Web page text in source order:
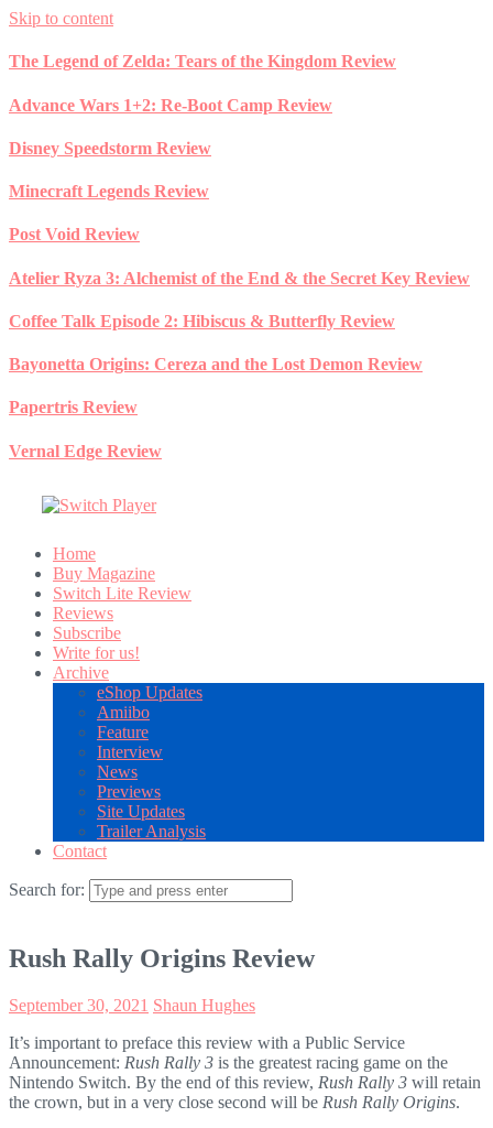
Skip to content
The Legend of Zelda: Tears of the Kingdom Review
Advance Wars 1+2: Re-Boot Camp Review
Disney Speedstorm Review
Minecraft Legends Review
Post Void Review
Atelier Ryza 3: Alchemist of the End & the Secret Key Review
Coffee Talk Episode 2: Hibiscus & Butterfly Review
Bayonetta Origins: Cereza and the Lost Demon Review
Papertris Review
Vernal Edge Review
Home
Buy Magazine
Switch Lite Review
Reviews
Subscribe
Write for us!
Archive
eShop Updates
Amiibo
Feature
Interview
News
Previews
Site Updates
Trailer Analysis
Contact
Search for:
Rush Rally Origins Review
September 30, 2021 Shaun Hughes
It’s important to preface this review with a Public Service
Announcement: Rush Rally 3 is the greatest racing game on the
Nintendo Switch. By the end of this review, Rush Rally 3 will retain
the crown, but in a very close second will be Rush Rally Origins.